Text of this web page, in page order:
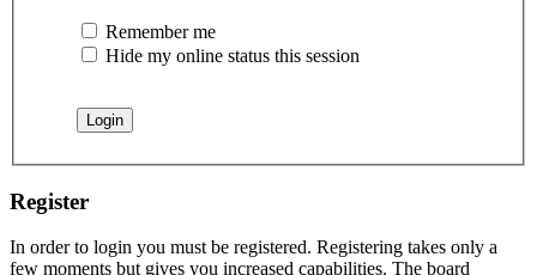
Remember me
Hide my online status this session
Register
In order to login you must be registered. Registering takes only a
few moments but gives you increased capabilities. The board